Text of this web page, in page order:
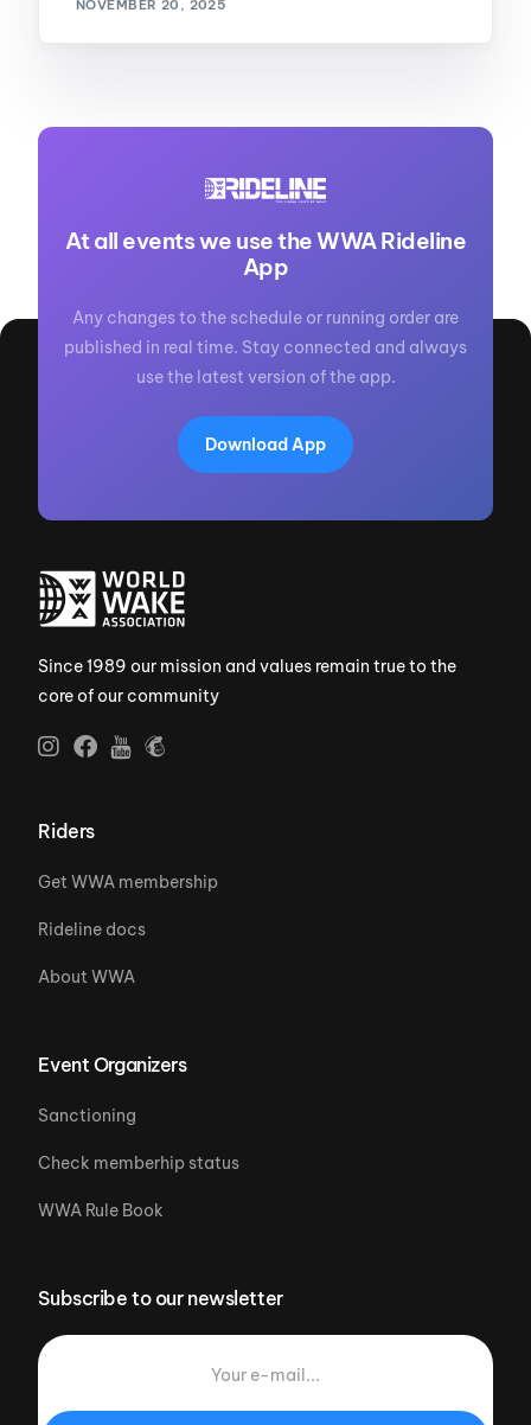
NOVEMBER 20, 2025
At all events we use the WWA Rideline
App
Any changes to the schedule or running order are
published in real time. Stay connected and always
use the latest version of the app.
Download App
Since 1989 our mission and values remain true to the
core of our community
Riders
Get WWA membership
Rideline docs
About WWA
Event Organizers
Sanctioning
Check memberhip status
WWA Rule Book
Subscribe to our newsletter